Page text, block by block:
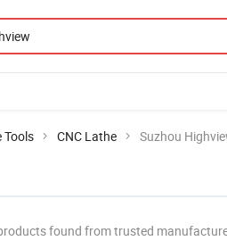
Tools CNC Lathe Suzhou
found from trusted